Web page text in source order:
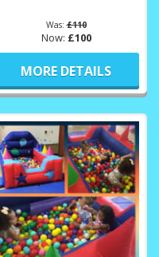
Was:£110
Now: £100
MORE DETAILS